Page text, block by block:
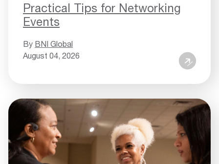
Practical Tips for Networking
Events
By BNI Global
August 04, 2026